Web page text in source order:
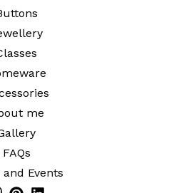
me
FAQs
and Events